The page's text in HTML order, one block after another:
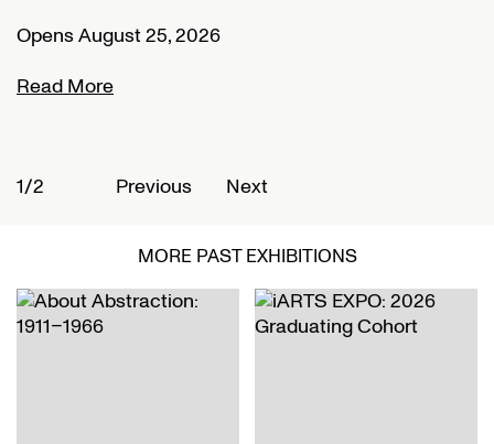
Opens August 25, 2026
Read More
1/2 Previous Next
MORE PAST EXHIBITIONS